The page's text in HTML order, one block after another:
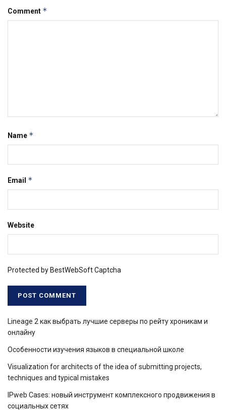
Comment *
Name *
Email *
Website
Protected by BestWebSoft Captcha
Lineage 2 как выбрать лучшие серверы по рейту хроникам и
онлайну
Особенности изучения языков в специальной школе
Visualization for architects of the idea of ​​submitting projects,
techniques and typical mistakes
IPweb Cases: новый инструмент комплексного продвижения в
социальных сетях